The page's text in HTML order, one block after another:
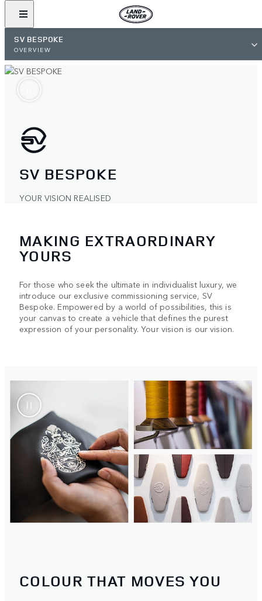
SV BESPOKE
OVERVIEW
SV BESPOKE
YOUR VISION REALISED
MAKING EXTRAORDINARY
YOURS
For those who seek the ultimate in individualist luxury, we
introduce our exclusive commissioning service, SV
Bespoke. Empowered by a world of possibilities, this is
your canvas to create a vehicle that defines the purest
expression of your personality. Your vision is our vision.
COLOUR THAT MOVES YOU